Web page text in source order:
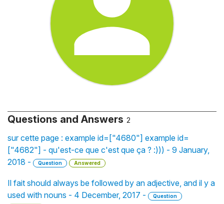
Questions and Answers 2
sur cette page : example id=["4680"] example id=
["4682"] - qu'est-ce que c'est que ça ? :))) - 9 January,
2018 -
Question Answered
Il fait should always be followed by an adjective, and il y a
used with nouns - 4 December, 2017 -
Question